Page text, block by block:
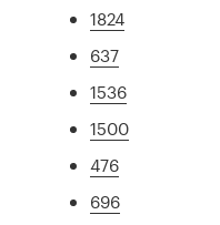
1824
637
1536
1500
476
696